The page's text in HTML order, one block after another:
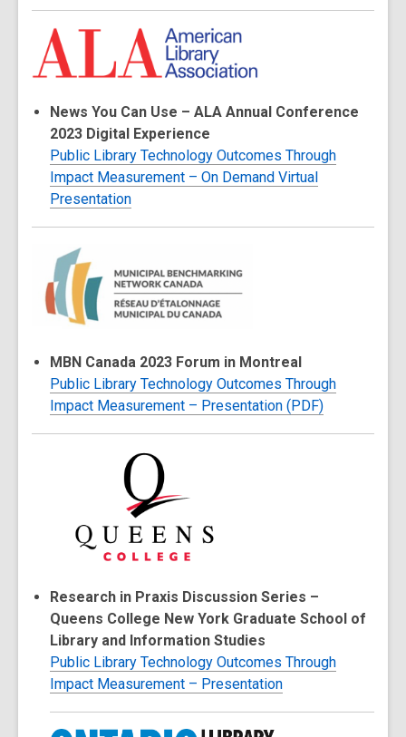
News You Can Use – ALA Annual Conference
2023 Digital Experience
Public Library Technology Outcomes Through
Impact Measurement – On Demand Virtual
Presentation
MBN Canada 2023 Forum in Montreal
Public Library Technology Outcomes Through
Impact Measurement – Presentation (PDF)
Research in Praxis Discussion Series –
Queens College New York Graduate School of
Library and Information Studies
Public Library Technology Outcomes Through
Impact Measurement – Presentation